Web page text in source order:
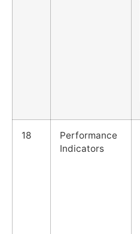
18
Performance
Indicators